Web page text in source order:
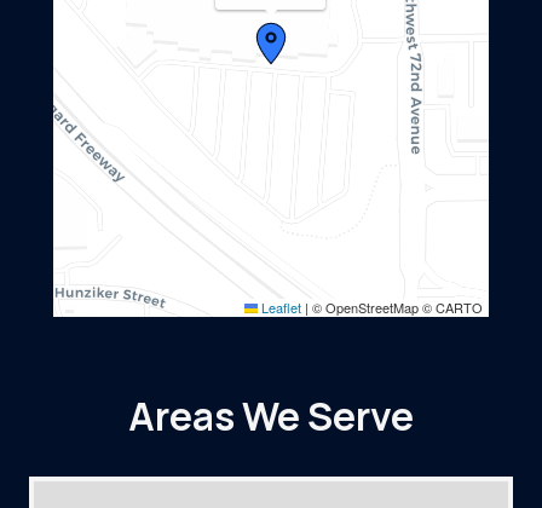
Leaflet | © OpenStreetMap © CARTO
Areas We Serve